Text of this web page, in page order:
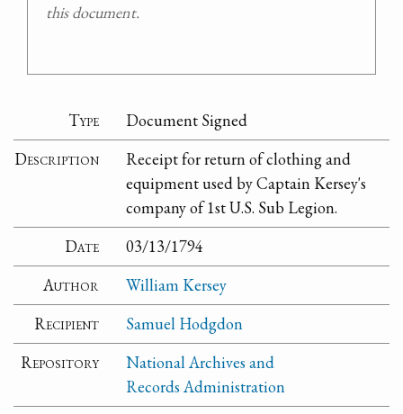
this document.
Type
Document Signed
Description
Receipt for return of clothing and
equipment used by Captain Kersey's
company of 1st U.S. Sub Legion.
Date
03/13/1794
Author
William Kersey
Recipient
Samuel Hodgdon
Repository
National Archives and
Records Administration